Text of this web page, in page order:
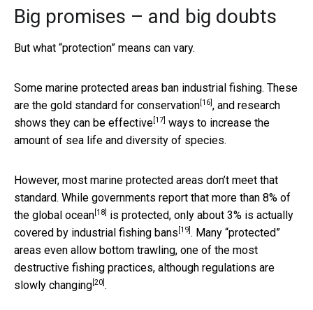
Big promises – and big doubts
But what “protection” means can vary.
Some marine protected areas ban industrial fishing. These
are the gold standard for conservation [16] , and research
shows they can be effective [17] ways to increase the
amount of sea life and diversity of species.
However, most marine protected areas don’t meet that
standard. While governments report that more than 8% of
the global ocean [18] is protected, only about 3% is actually
covered by industrial fishing bans [19] . Many “protected”
areas even allow bottom trawling, one of the most
destructive fishing practices, although regulations are
slowly changing [20] .